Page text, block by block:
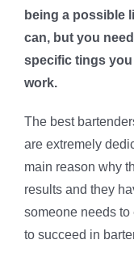
being a possible
can, but you
specific tings
work.
The best
are extremely
main reason why
results and they
someone needs
to succeed in